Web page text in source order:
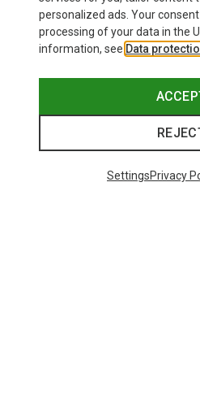
personalized ads. Your
processing of your data in the
information, see Data
SettingsPrivacy